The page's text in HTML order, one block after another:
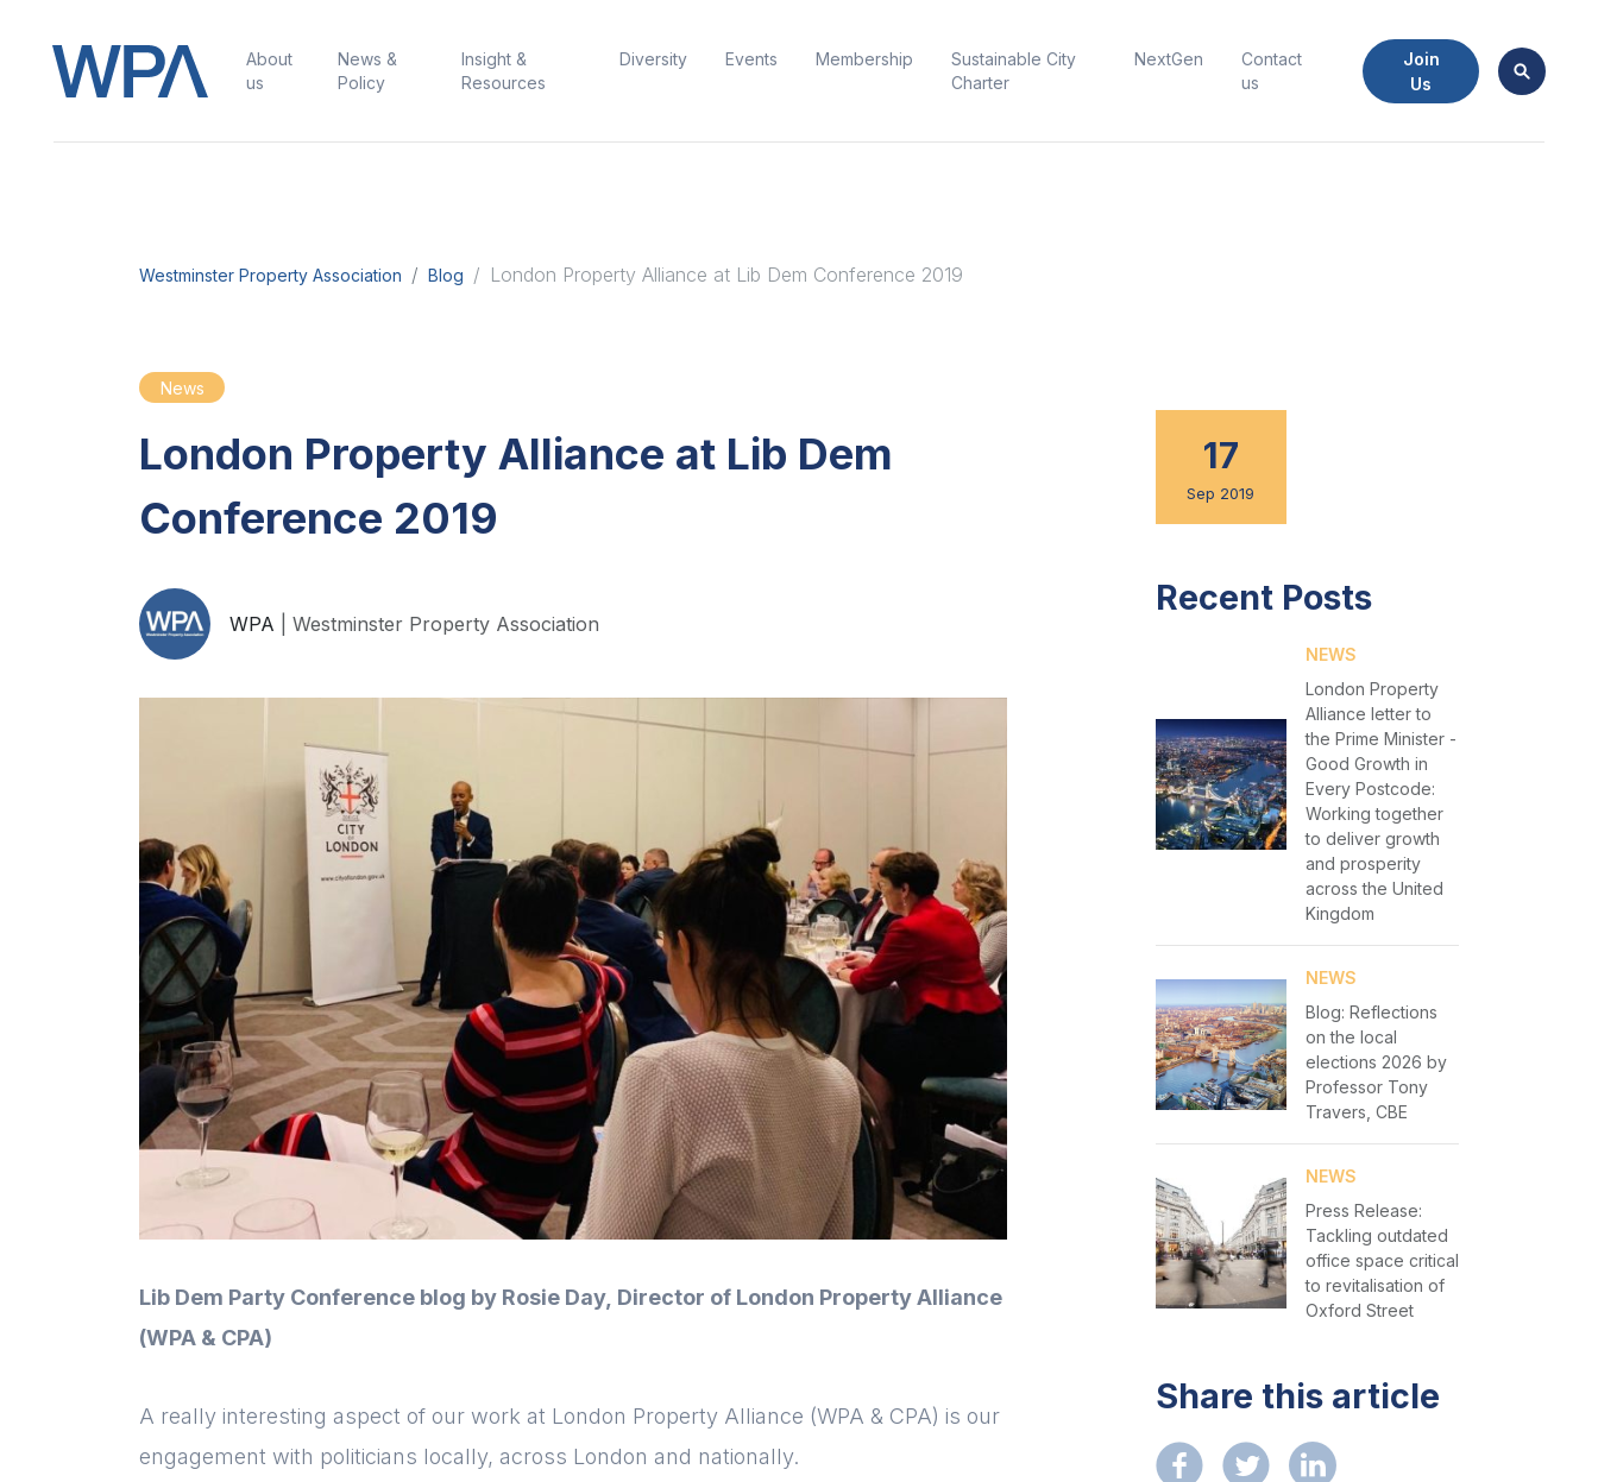
About
us
News &
Policy
Insight &
Resources
Diversity Events Membership
Sustainable City
Charter
NextGen
Contact
us
Join
Us
Login
Please fill in your
Westminster Property Association Blog London Property Alliance at Lib Dem Conference 2019
News
London Property Alliance at Lib Dem
Conference 2019
WPA | Westminster Property Association
Lib Dem Party Conference blog by Rosie Day, Director of London Property Alliance
(WPA & CPA)
A really interesting aspect of our work at London Property Alliance (WPA & CPA) is our
engagement with politicians locally, across London and nationally.
17
Sep 2019
Recent Posts
NEWS
London Property
Alliance letter to
the Prime Minister -
Good Growth in
Every Postcode:
Working together
to deliver growth
and prosperity
across the United
Kingdom
NEWS
Blog: Reflections
on the local
elections 2026 by
Professor Tony
Travers, CBE
NEWS
Press Release:
Tackling outdated
office space critical
to revitalisation of
Oxford Street
Share this article